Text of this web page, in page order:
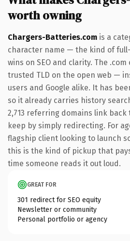
worth owning
Chargers-Batteries.com is a
character name — the kind of
wins on SEO and clarity. The
trusted TLD on the open web —
users and Google alike. It has
so it already carries history
2,713 referring domains link
keep by simply redirecting. For
flagship client looking to launch
this is the kind of pickup that
time someone reads it out loud.
GREAT FOR
301 redirect for SEO equity
Newsletter or community
Personal portfolio or agency